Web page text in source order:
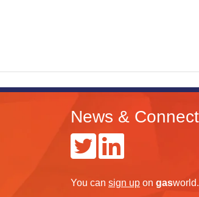
News & Connect
You can sign up on gas